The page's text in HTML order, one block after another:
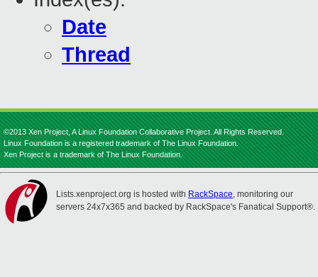
Date
Thread
©2013 Xen Project, A Linux Foundation Collaborative Project. All Rights Reserved.
Linux Foundation is a registered trademark of The Linux Foundation.
Xen Project is a trademark of The Linux Foundation.
Lists.xenproject.org is hosted with RackSpace, monitoring our
servers 24x7x365 and backed by RackSpace's Fanatical Support®.